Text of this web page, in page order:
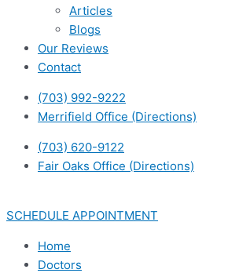
Articles
Blogs
Our Reviews
Contact
(703) 992-9222
Merrifield Office (Directions)
(703) 620-9122
Fair Oaks Office (Directions)
SCHEDULE APPOINTMENT
Home
Doctors